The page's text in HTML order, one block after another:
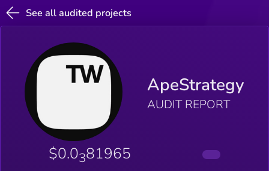
See all audited projects
ApeStrategy
AUDIT REPORT
$0.0381965